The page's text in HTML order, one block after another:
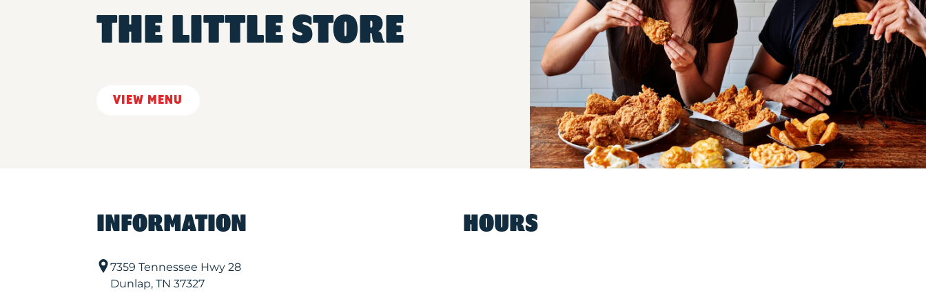
THE LITTLE STORE
VIEW MENU
INFORMATION
7359 Tennessee Hwy 28
Dunlap, TN 37327
HOURS